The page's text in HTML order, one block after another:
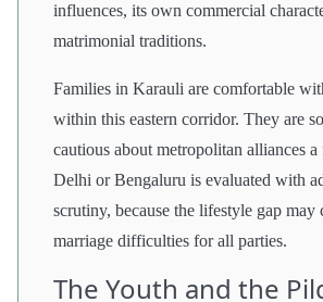
influences, its own commercial
matrimonial traditions.
Families in Karauli are comfortable
within this eastern corridor. They are
cautious about metropolitan alliances
Delhi or Bengaluru is evaluated with
scrutiny, because the lifestyle gap may
marriage difficulties for all parties.
The Youth and the